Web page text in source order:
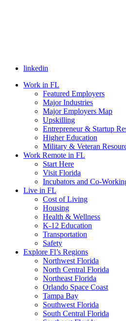
linkedin
Work in FL
Featured Employers
Major Industries
Major Employers Map
Upskilling
Entrepreneur & Startup
Higher Education
Military & Veteran
Work Remote in FL
Start Here
Visit Florida
Incubators and Co-
Live in FL
Cost of Living
Housing
Health & Wellness
K-12 Education
Transportation
Safety
Explore Fl’s Regions
Northwest Florida
North Central Florida
Northeast Florida
Orlando Space Coast
Tampa Bay
Southwest Florida
South Central Florida